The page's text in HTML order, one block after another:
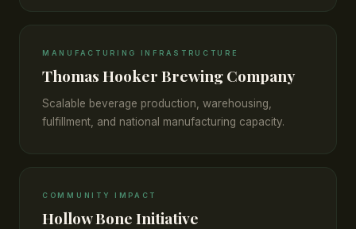
MANUFACTURING INFRASTRUCTURE
Thomas Hooker Brewing Company
Scalable beverage production, warehousing,
fulfillment, and national manufacturing capacity.
COMMUNITY IMPACT
Hollow Bone Initiative